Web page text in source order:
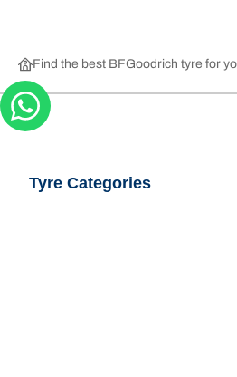
Find the best BFGoodrich tyre for
Tyre Categories